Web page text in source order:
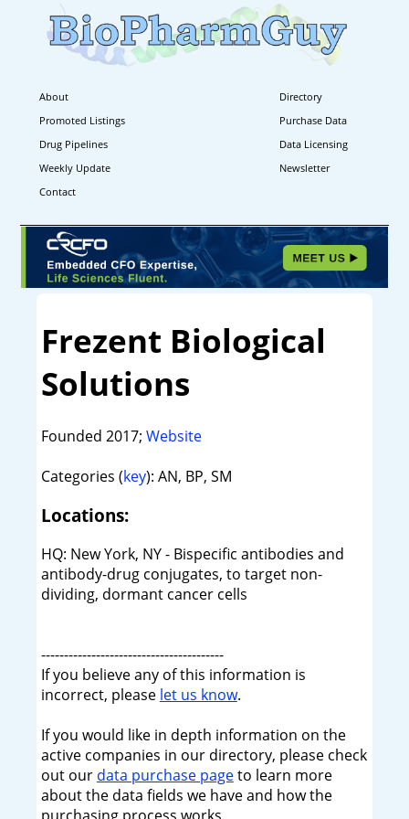
About
Directory
Promoted Listings
Purchase Data
Drug Pipelines
Data Licensing
Weekly Update
Newsletter
Contact
Frezent Biological
Solutions
Founded 2017; Website
Categories (key): AN, BP, SM
Locations:
HQ: New York, NY - Bispecific antibodies and
antibody-drug conjugates, to target non-
dividing, dormant cancer cells
----------------------------------------
If you believe any of this information is
incorrect, please let us know.
If you would like in depth information on the
active companies in our directory, please check
out our data purchase pageto learn more
about the data fields we have and how the